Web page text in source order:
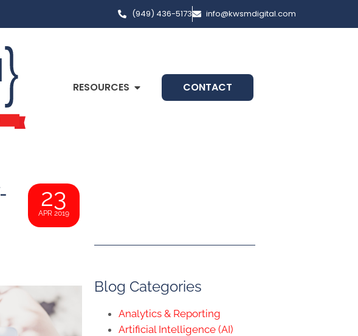
(949) 436-5173 info@kwsmdigital.com
RESOURCES CONTACT
23
APR 2019
Blog Categories
Analytics & Reporting
Artificial Intelligence (AI)